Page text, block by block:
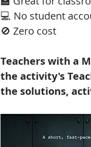
💻 No student
🚫 Zero cost
Teachers with a
the activity's
the solutions,